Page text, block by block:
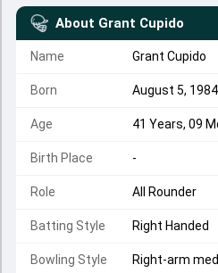
About Grant Cupido
Name Grant Cupido
Born August 5, 1984
Age 41 Years, 09
Birth Place -
Role All Rounder
Batting Style Right Handed
Bowling Style Right-arm